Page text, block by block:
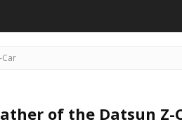
Car
of the Datsun Z-